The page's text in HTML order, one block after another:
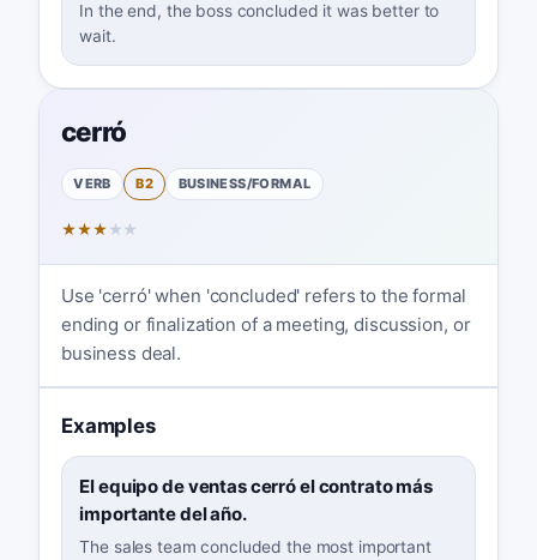
In the end, the boss concluded it was better to
wait.
cerró
VERB B2 BUSINESS/FORMAL
★★★ ★ ★
Use 'cerró' when 'concluded' refers to the formal
ending or finalization of a meeting, discussion, or
business deal.
Examples
El equipo de ventas cerró el contrato más
importante del año.
The sales team concluded the most important